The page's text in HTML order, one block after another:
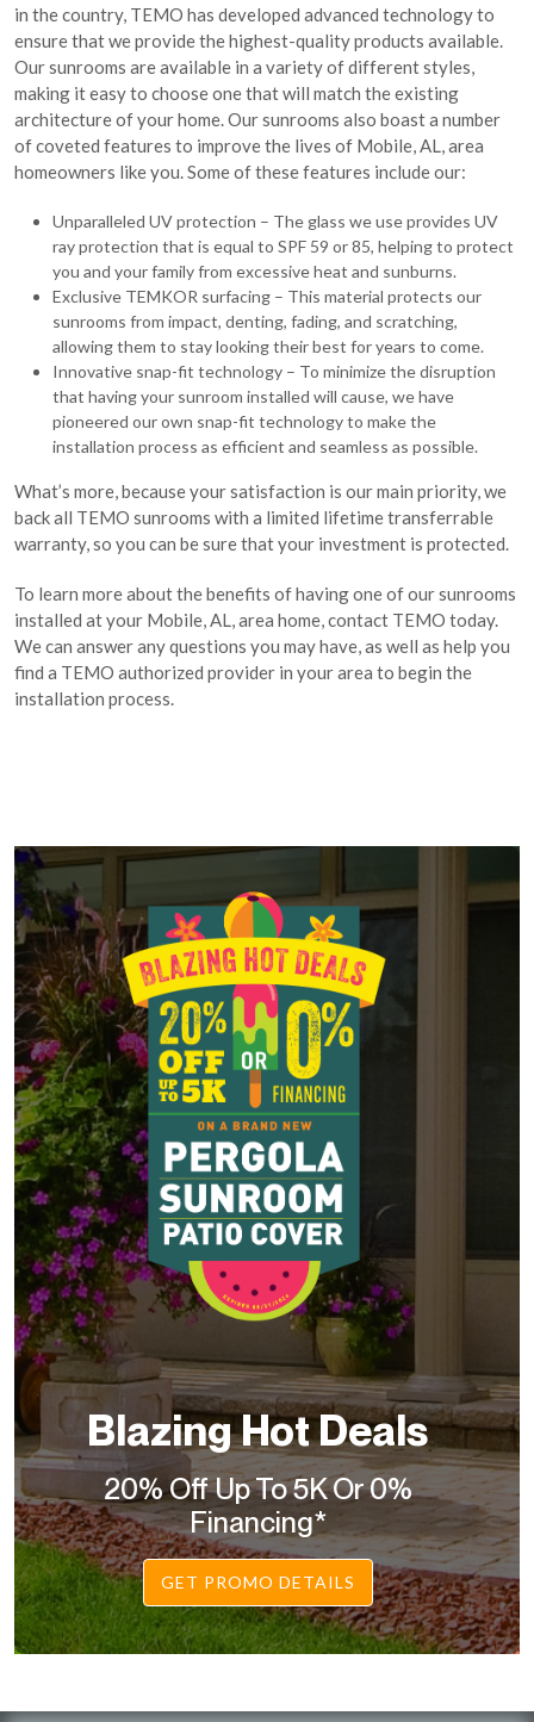
in the country, TEMO has developed advanced technology to
ensure that we provide the highest-quality products available.
Our sunrooms are available in a variety of different styles,
making it easy to choose one that will match the existing
architecture of your home. Our sunrooms also boast a number
of coveted features to improve the lives of Mobile, AL, area
homeowners like you. Some of these features include our:
Unparalleled UV protection – The glass we use provides UV
ray protection that is equal to SPF 59 or 85, helping to protect
you and your family from excessive heat and sunburns.
Exclusive TEMKOR surfacing – This material protects our
sunrooms from impact, denting, fading, and scratching,
allowing them to stay looking their best for years to come.
Innovative snap-fit technology – To minimize the disruption
that having your sunroom installed will cause, we have
pioneered our own snap-fit technology to make the
installation process as efficient and seamless as possible.
What’s more, because your satisfaction is our main priority, we
back all TEMO sunrooms with a limited lifetime transferrable
warranty, so you can be sure that your investment is protected.
To learn more about the benefits of having one of our sunrooms
installed at your Mobile, AL, area home, contact TEMO today.
We can answer any questions you may have, as well as help you
find a TEMO authorized provider in your area to begin the
installation process.
Blazing Hot Deals
20% Off Up To 5K Or 0%
Financing*
GET PROMO DETAILS